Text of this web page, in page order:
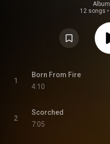
Album
12 songs •
1
Born From Fire
4:10
2
Scorched
7:05